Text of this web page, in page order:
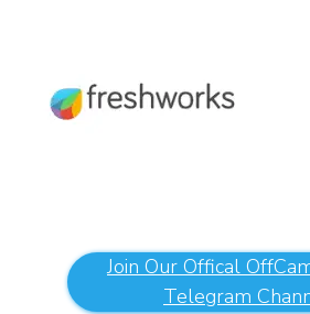
Join Our Offical
Telegram